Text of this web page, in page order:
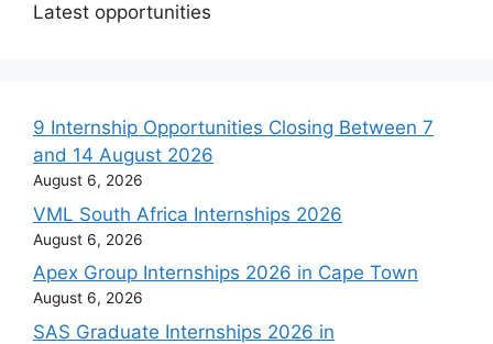
Latest opportunities
9 Internship Opportunities Closing Between 7
and 14 August 2026
August 6, 2026
VML South Africa Internships 2026
August 6, 2026
Apex Group Internships 2026 in Cape Town
August 6, 2026
SAS Graduate Internships 2026 in